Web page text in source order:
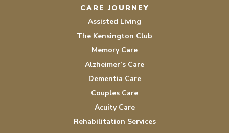
CARE JOURNEY
Assisted Living
The Kensington Club
Memory Care
Alzheimer’s Care
Dementia Care
Couples Care
Acuity Care
Rehabilitation Services